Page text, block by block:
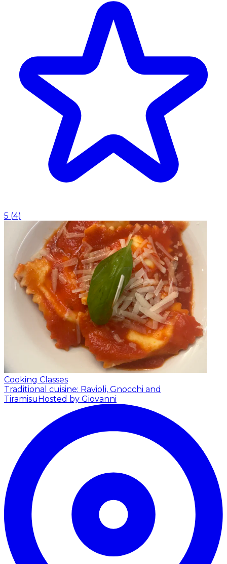
5 (4)
Cooking Classes
Traditional cuisine: Ravioli, Gnocchi and
TiramisuHosted by Giovanni